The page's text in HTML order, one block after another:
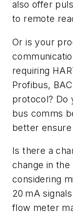
also offer
to remote
Or is your
requiring
Profibus,
protocol? Do
bus comms
better
Is there a
change in
considering
20 mA
flow meter